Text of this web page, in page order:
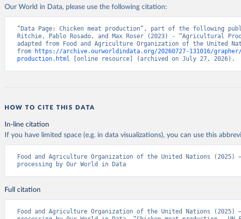
Food and Agriculture Organization of the United Nations -
livestock products (2025).
Our World in Data, please use the following citation:
“Data Page: Chicken meat production”, part of the following
Ritchie, Pablo Rosado, and Max Roser (2023) - “Agricultural
adapted from Food and Agriculture Organization of the United
from
https://archive.ourworldindata.org/20260727-131016/
production.html [online resource] (archived on July 27, 2026).
HOW TO CITE THIS DATA
In-line citation
If you have limited space (e.g. in data visualizations), you can use this
Food and Agriculture Organization of the United Nations (2025)
processing by Our World in Data
Full citation
Food and Agriculture Organization of the United Nations (2025)